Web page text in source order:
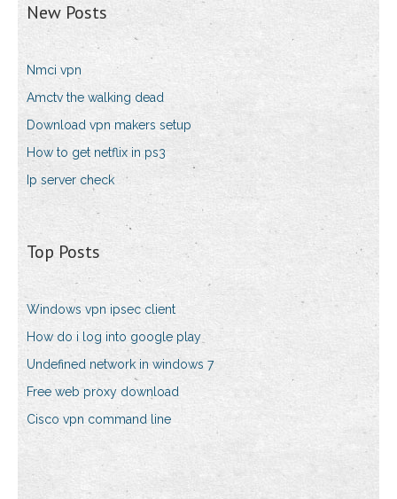
New Posts
Nmci vpn
Amctv the walking dead
Download vpn makers setup
How to get netflix in ps3
Ip server check
Top Posts
Windows vpn ipsec client
How do i log into google play
Undefined network in windows 7
Free web proxy download
Cisco vpn command line